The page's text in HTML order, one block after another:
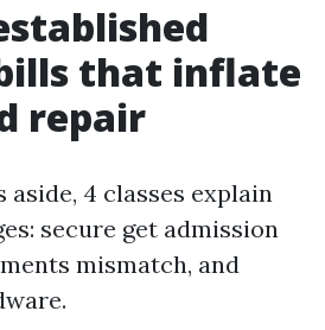
that inflate
repair
4 classes explain
secure get admission
mismatch, and